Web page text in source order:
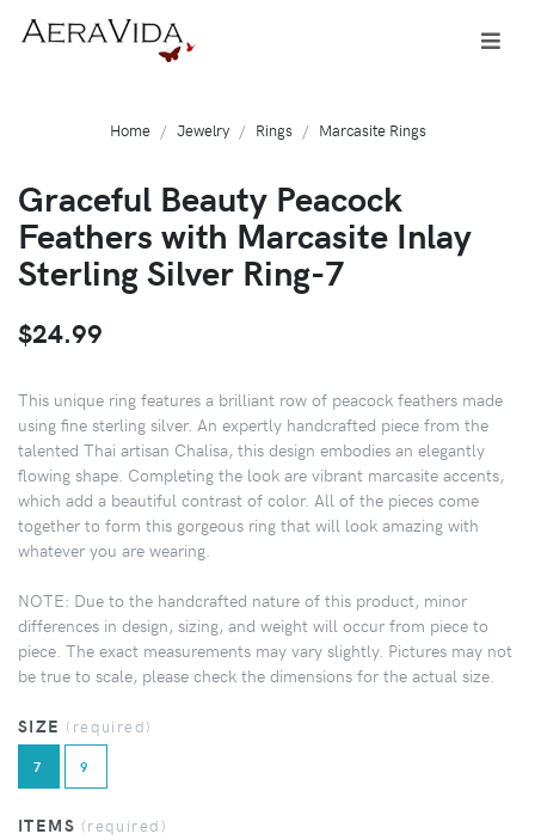
Home Jewelry Rings Marcasite Rings
Graceful Beauty Peacock
Feathers with Marcasite Inlay
Sterling Silver Ring-7
$24.99
This unique ring features a brilliant row of peacock feathers made
using fine sterling silver. An expertly handcrafted piece from the
talented Thai artisan Chalisa, this design embodies an elegantly
flowing shape. Completing the look are vibrant marcasite accents,
which add a beautiful contrast of color. All of the pieces come
together to form this gorgeous ring that will look amazing with
whatever you are wearing.
NOTE: Due to the handcrafted nature of this product, minor
differences in design, sizing, and weight will occur from piece to
piece. The exact measurements may vary slightly. Pictures may not
be true to scale, please check the dimensions for the actual size.
SIZE (required)
7 9
ITEMS (required)